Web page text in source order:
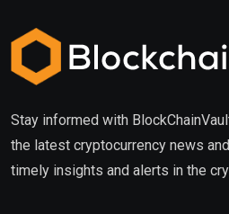
Stay informed with
the latest cryptocurrency news
timely insights and alerts in the